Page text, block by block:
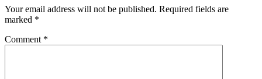
Your email address will not be published. Required fields are
marked *
Comment *